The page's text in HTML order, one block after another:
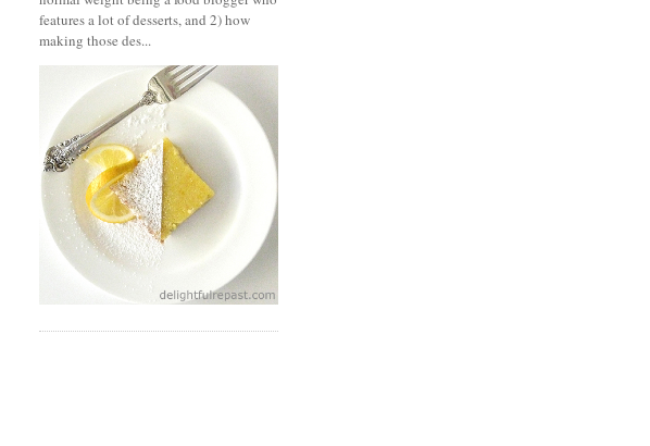
features a lot of desserts, and 2) how
making those des...